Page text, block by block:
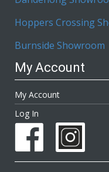
Hoppers Crossing
Burnside Showroom
My Account
My Account
Log In